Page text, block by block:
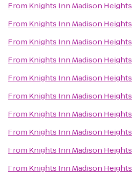
From Knights Inn Madison Heights
From Knights Inn Madison Heights
From Knights Inn Madison Heights
From Knights Inn Madison Heights
From Knights Inn Madison Heights
From Knights Inn Madison Heights
From Knights Inn Madison Heights
From Knights Inn Madison Heights
From Knights Inn Madison Heights
From Knights Inn Madison Heights